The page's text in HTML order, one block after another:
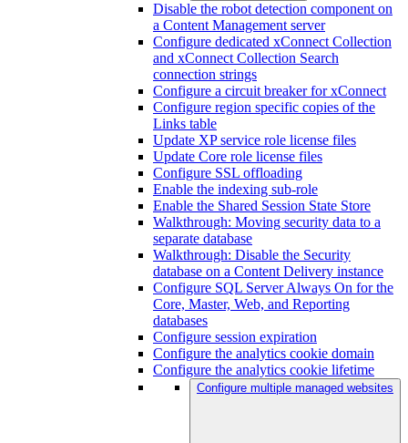
Disable the robot detection component on
a Content Management server
Configure dedicated xConnect Collection
and xConnect Collection Search
connection strings
Configure a circuit breaker for xConnect
Configure region specific copies of the
Links table
Update XP service role license files
Update Core role license files
Configure SSL offloading
Enable the indexing sub-role
Enable the Shared Session State Store
Walkthrough: Moving security data to a
separate database
Walkthrough: Disable the Security
database on a Content Delivery instance
Configure SQL Server Always On for the
Core, Master, Web, and Reporting
databases
Configure session expiration
Configure the analytics cookie domain
Configure the analytics cookie lifetime
Configure multiple managed websites